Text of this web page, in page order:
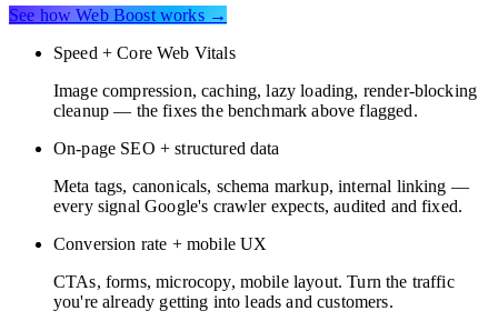
See how Web Boost works →
Speed + Core Web Vitals
Image compression, caching, lazy loading, render-blocking
cleanup — the fixes the benchmark above flagged.
On-page SEO + structured data
Meta tags, canonicals, schema markup, internal linking —
every signal Google's crawler expects, audited and fixed.
Conversion rate + mobile UX
CTAs, forms, microcopy, mobile layout. Turn the traffic
you're already getting into leads and customers.